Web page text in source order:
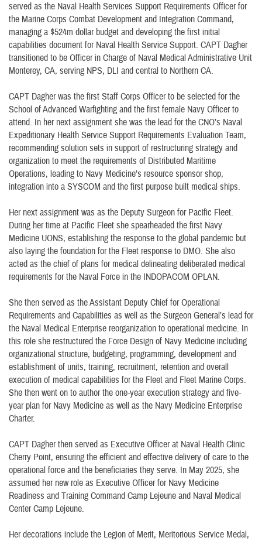
served as the Naval Health Services Support Requirements Officer for
the Marine Corps Combat Development and Integration Command,
managing a $524m dollar budget and developing the first initial
capabilities document for Naval Health Service Support. CAPT Dagher
transitioned to be Officer in Charge of Naval Medical Administrative Unit
Monterey, CA, serving NPS, DLI and central to Northern CA.
CAPT Dagher was the first Staff Corps Officer to be selected for the
School of Advanced Warfighting and the first female Navy Officer to
attend. In her next assignment she was the lead for the CNO’s Naval
Expeditionary Health Service Support Requirements Evaluation Team,
recommending solution sets in support of restructuring strategy and
organization to meet the requirements of Distributed Maritime
Operations, leading to Navy Medicine’s resource sponsor shop,
integration into a SYSCOM and the first purpose built medical ships.
Her next assignment was as the Deputy Surgeon for Pacific Fleet.
During her time at Pacific Fleet she spearheaded the first Navy
Medicine UONS, establishing the response to the global pandemic but
also laying the foundation for the Fleet response to DMO. She also
acted as the chief of plans for medical delineating deliberated medical
requirements for the Naval Force in the INDOPACOM OPLAN.
She then served as the Assistant Deputy Chief for Operational
Requirements and Capabilities as well as the Surgeon General’s lead for
the Naval Medical Enterprise reorganization to operational medicine. In
this role she restructured the Force Design of Navy Medicine including
organizational structure, budgeting, programming, development and
establishment of units, training, recruitment, retention and overall
execution of medical capabilities for the Fleet and Fleet Marine Corps.
She then went on to author the one-year execution strategy and five-
year plan for Navy Medicine as well as the Navy Medicine Enterprise
Charter.
CAPT Dagher then served as Executive Officer at Naval Health Clinic
Cherry Point, ensuring the efficient and effective delivery of care to the
operational force and the beneficiaries they serve. In May 2025, she
assumed her new role as Executive Officer for Navy Medicine
Readiness and Training Command Camp Lejeune and Naval Medical
Center Camp Lejeune.
Her decorations include the Legion of Merit, Meritorious Service Medal,